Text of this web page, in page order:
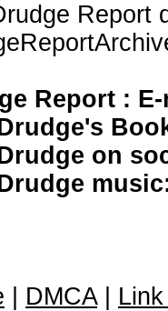
Report
Report :
on
DMCA|